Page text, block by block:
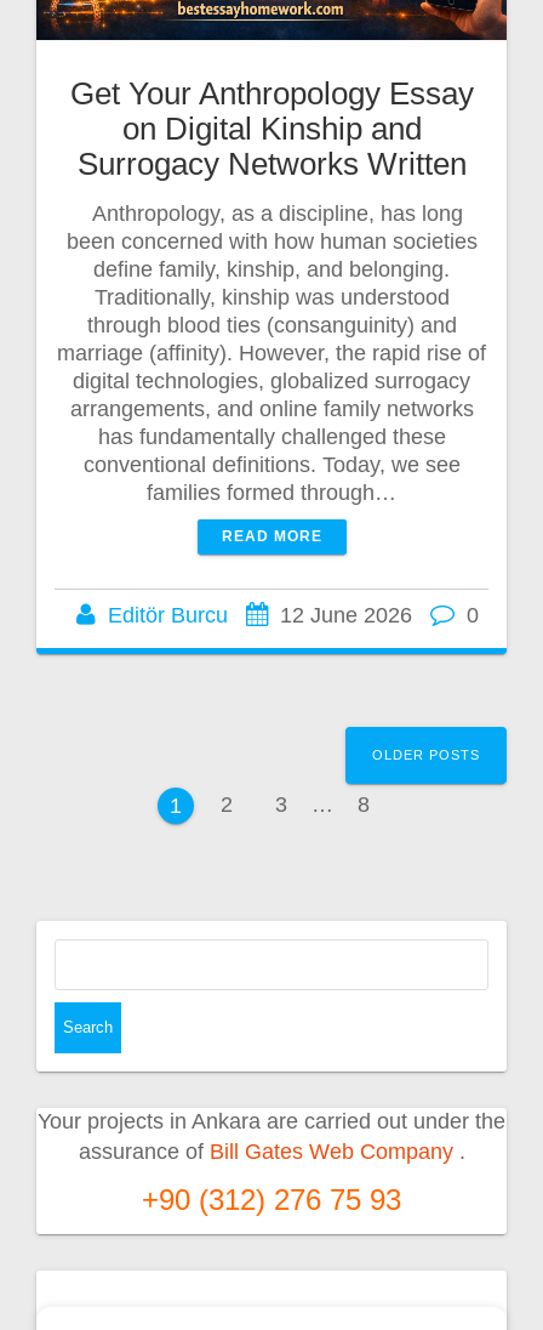
Get Your Anthropology Essay
on Digital Kinship and
Surrogacy Networks Written
Anthropology, as a discipline, has long
been concerned with how human societies
define family, kinship, and belonging.
Traditionally, kinship was understood
through blood ties (consanguinity) and
marriage (affinity). However, the rapid rise of
digital technologies, globalized surrogacy
arrangements, and online family networks
has fundamentally challenged these
conventional definitions. Today, we see
families formed through…
READ MORE
Editör Burcu 12 June 2026 0
navigation
Page
1 Page
2 Page
3 … Page
8
OLDER POSTS
Your projects in Ankara are carried out under the
assurance of Bill Gates Web Company .
+90 (312) 276 75 93